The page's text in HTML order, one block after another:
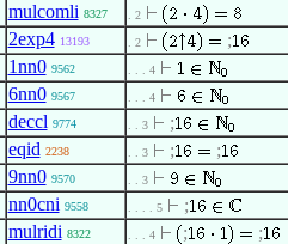
mulcomli 8327 . 2
2exp4 13193 . 2
;
1nn0 9562 . . . 4
6nn0 9567 . . . 4
deccl 9774 . . 3
;
eqid 2238 . . 3 ;
;
9nn0 9570 . . 3
nn0cni 9558 . . . . 5
;
mulridi 8322 . . . 4 ;
;